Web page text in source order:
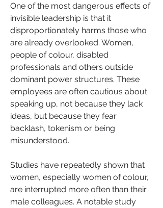
One of the most dangerous effects of
invisible leadership is that it
disproportionately harms those who
are already overlooked. Women,
people of colour, disabled
professionals and others outside
dominant power structures. These
employees are often cautious about
speaking up, not because they lack
ideas, but because they fear
backlash, tokenism or being
misunderstood.
Studies have repeatedly shown that
women, especially women of colour,
are interrupted more often than their
male colleagues. A notable study